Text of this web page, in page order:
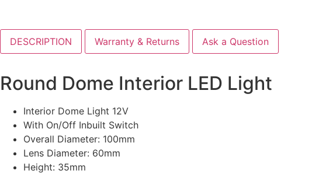
DESCRIPTION Warranty & Returns Ask a Question
Round Dome Interior LED Light
Interior Dome Light 12V
With On/Off Inbuilt Switch
Overall Diameter: 100mm
Lens Diameter: 60mm
Height: 35mm